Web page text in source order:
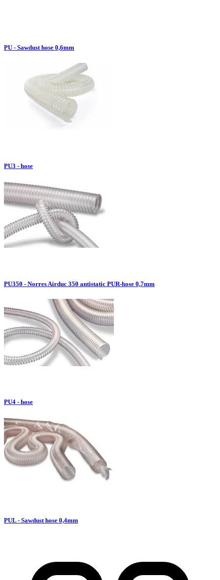
PU - Sawdust hose 0,6mm
PU3 - hose
PU350 - Norres Airduc 350 antistatic PUR-hose 0,7mm
PU4 - hose
PUL - Sawdust hose 0,4mm